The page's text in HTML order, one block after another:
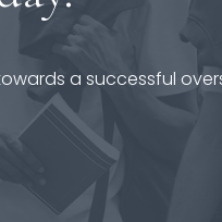
a successful